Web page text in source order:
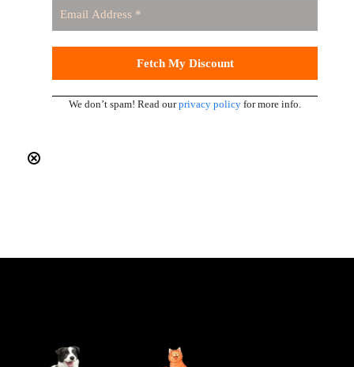
We don’t spam! Read ourprivacy policy for more info.